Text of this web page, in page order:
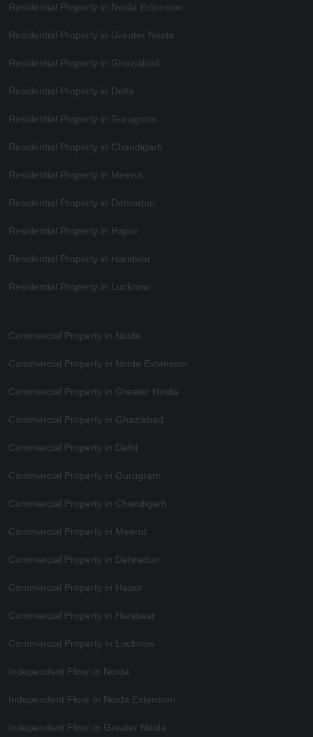
Residential Property in Noida Extension
Residential Property in Greater Noida
Residential Property in Ghaziabad
Residential Property in Delhi
Residential Property in Gurugram
Residential Property in Chandigarh
Residential Property in Meerut
Residential Property in Dehradun
Residential Property in Hapur
Residential Property in Haridwar
Residential Property in Lucknow
Commercial Property in Noida
Commercial Property in Noida Extension
Commercial Property in Greater Noida
Commercial Property in Ghaziabad
Commercial Property in Delhi
Commercial Property in Gurugram
Commercial Property in Chandigarh
Commercial Property in Meerut
Commercial Property in Dehradun
Commercial Property in Hapur
Commercial Property in Haridwar
Commercial Property in Lucknow
Independent Floor in Noida
Independent Floor in Noida Extension
Independent Floor in Greater Noida